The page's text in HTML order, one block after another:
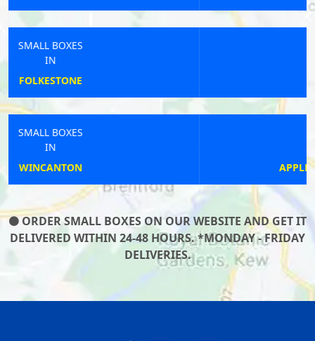
ORDER SMALL BOXES ON OUR WEBSITE AND GET IT
DELIVERED WITHIN 24-48 HOURS. *MONDAY - FRIDAY
DELIVERIES.